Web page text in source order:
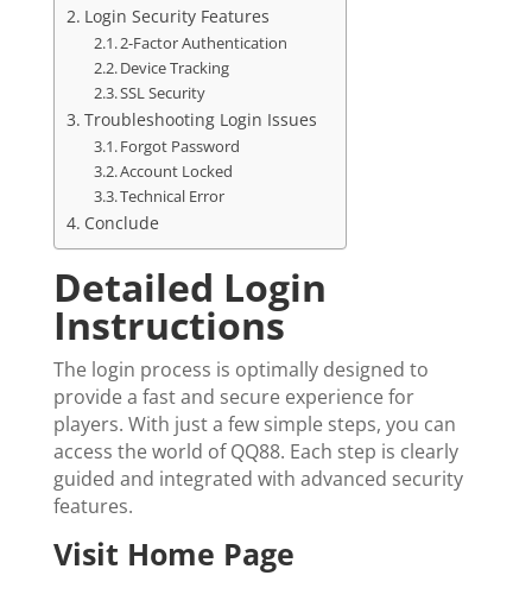
Login Security Features
2-Factor Authentication
Device Tracking
SSL Security
Troubleshooting Login Issues
Forgot Password
Account Locked
Technical Error
Conclude
Detailed Login
Instructions
The login process is optimally designed to
provide a fast and secure experience for
players. With just a few simple steps, you can
access the world of QQ88. Each step is clearly
guided and integrated with advanced security
features.
Visit Home Page